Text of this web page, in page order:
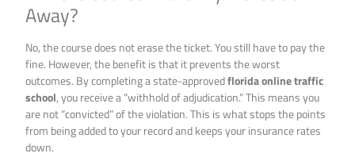
Away?
No, the course does not erase the ticket. You still have to pay the
fine. However, the benefit is that it prevents the worst
outcomes. By completing a state-approvedflorida online traffic
school, you receive a “withhold of adjudication.” This means you
are not “convicted” of the violation. This is what stops the points
from being added to your record and keeps your insurance rates
down.